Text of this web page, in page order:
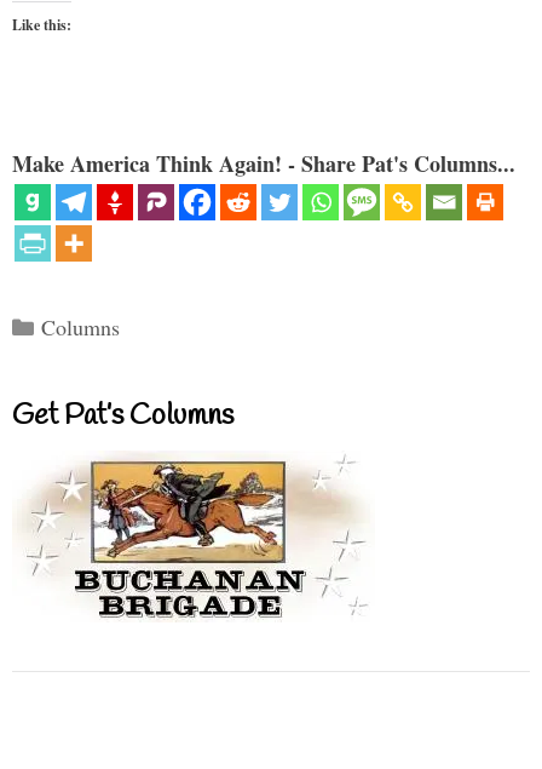
Like this:
Make America Think Again! - Share Pat's Columns...
Categories
Columns
Get Pat’s Columns